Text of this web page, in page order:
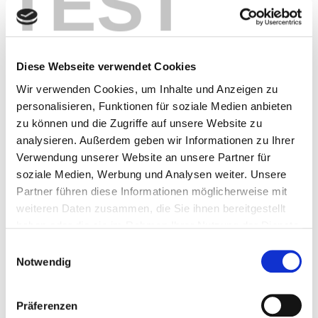
Diese Webseite verwendet Cookies
Wir verwenden Cookies, um Inhalte und Anzeigen zu
personalisieren, Funktionen für soziale Medien anbieten
zu können und die Zugriffe auf unsere Website zu
analysieren. Außerdem geben wir Informationen zu Ihrer
Verwendung unserer Website an unsere Partner für
soziale Medien, Werbung und Analysen weiter. Unsere
Partner führen diese Informationen möglicherweise mit
weiteren Daten zusammen, die Sie ihnen bereitgestellt
Notwendig
Präferenzen
What are the benefits of JIS
software in logistics?
The benefits are clear:
Transparencythrough real-time dashboards –
real-time data always provides an overview of
material flows, inventories, and sequence
status.
Flexibility thanks to modular extensions and
interfaces
Efficiency through automated processes and
Cost certainty
through fair pricing models and
reduced start-up costs
Conclusion: Sequencing software